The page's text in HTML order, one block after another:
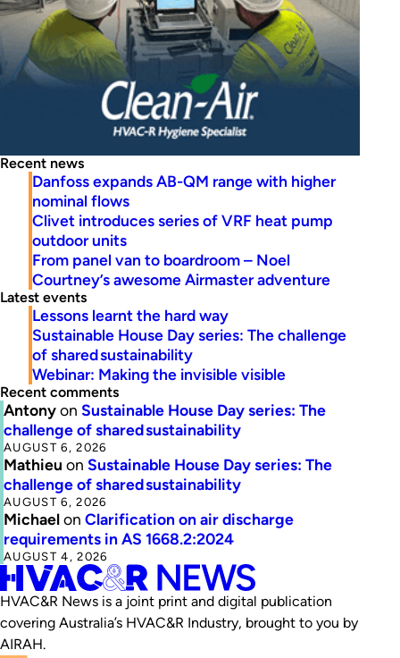
Recent news
Danfoss expands AB-QM range with higher
nominal flows
Clivet introduces series of VRF heat pump
outdoor units
From panel van to boardroom – Noel
Courtney’s awesome Airmaster adventure
Latest events
Lessons learnt the hard way
Sustainable House Day series: The challenge
of shared sustainability
Webinar: Making the invisible visible
Recent comments
Antonyon Sustainable House Day series: The
challenge of shared sustainability
AUGUST 6, 2026
Mathieu on Sustainable House Day series: The
challenge of shared sustainability
AUGUST 6, 2026
Michaelon Clarification on air discharge
requirements in AS 1668.2:2024
AUGUST 4, 2026
HVAC&R News is a joint print and digital publication
covering Australia’s HVAC&R Industry, brought to you by
AIRAH.